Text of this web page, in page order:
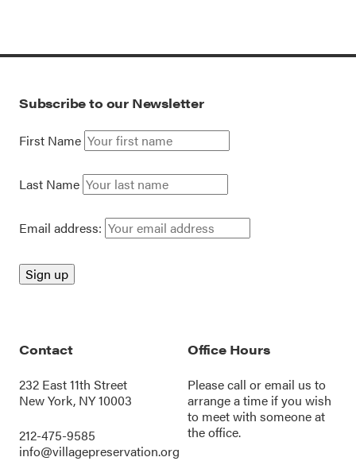
Subscribe to our Newsletter
First Name
Last Name
Email address:
Contact
232 East 11th Street
New York, NY 10003
212-475-9585
info@villagepreservation.org
Office Hours
Please call oremail us to
arrange a time if you wish
to meet with someone at
the office.